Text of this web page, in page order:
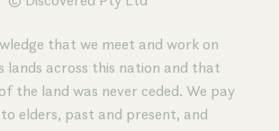
that we meet and work on
lands across this nation and that
the land was never ceded. We pay
elders, past and present, and